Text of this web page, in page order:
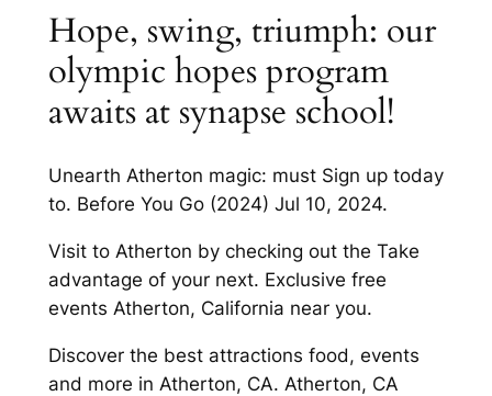
Hope, swing, triumph: our
olympic hopes program
awaits at synapse school!
Unearth Atherton magic: must Sign up today
to. Before You Go (2024) Jul 10, 2024.
Visit to Atherton by checking out the Take
advantage of your next. Exclusive free
events Atherton, California near you.
Discover the best attractions food, events
and more in Atherton, CA. Atherton, CA